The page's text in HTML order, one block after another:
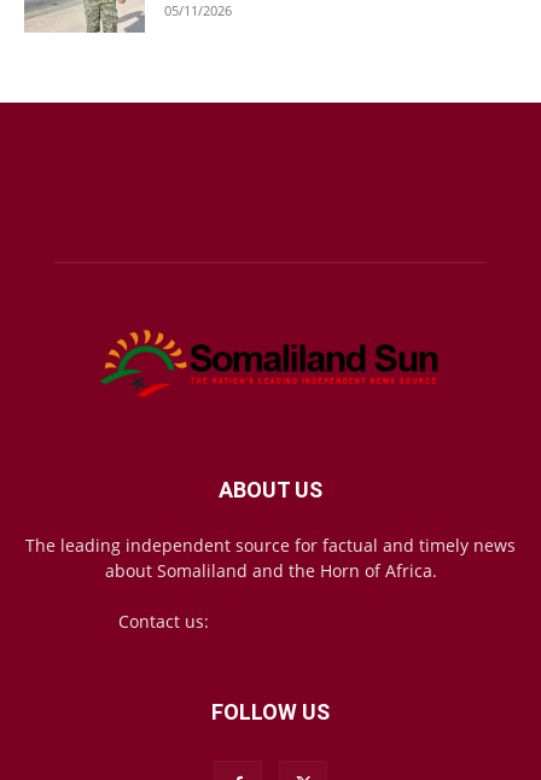
05/11/2026
ABOUT US
The leading independent source for factual and timely news
about Somaliland and the Horn of Africa.
Contact us:
FOLLOW US